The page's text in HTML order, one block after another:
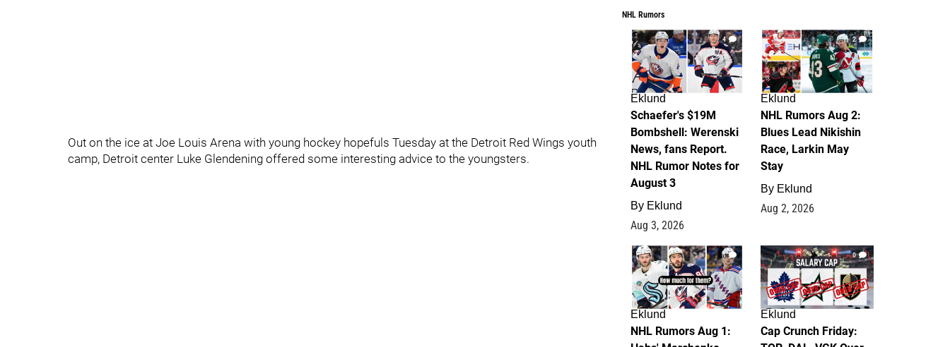
Out on the ice at Joe Louis Arena with young hockey hopefuls Tuesday at the Detroit Red Wings youth
camp, Detroit center Luke Glendening offered some interesting advice to the youngsters.
NHL Rumors
4
Eklund
Schaefer's $19M
Bombshell: Werenski
News, fans Report.
NHL Rumor Notes for
August 3
By Eklund
Aug 3, 2026
2
Eklund
NHL Rumors Aug 2:
Blues Lead Nikishin
Race, Larkin May
Stay
By Eklund
Aug 2, 2026
1
Eklund
NHL Rumors Aug 1:
0
Eklund
Cap Crunch Friday: